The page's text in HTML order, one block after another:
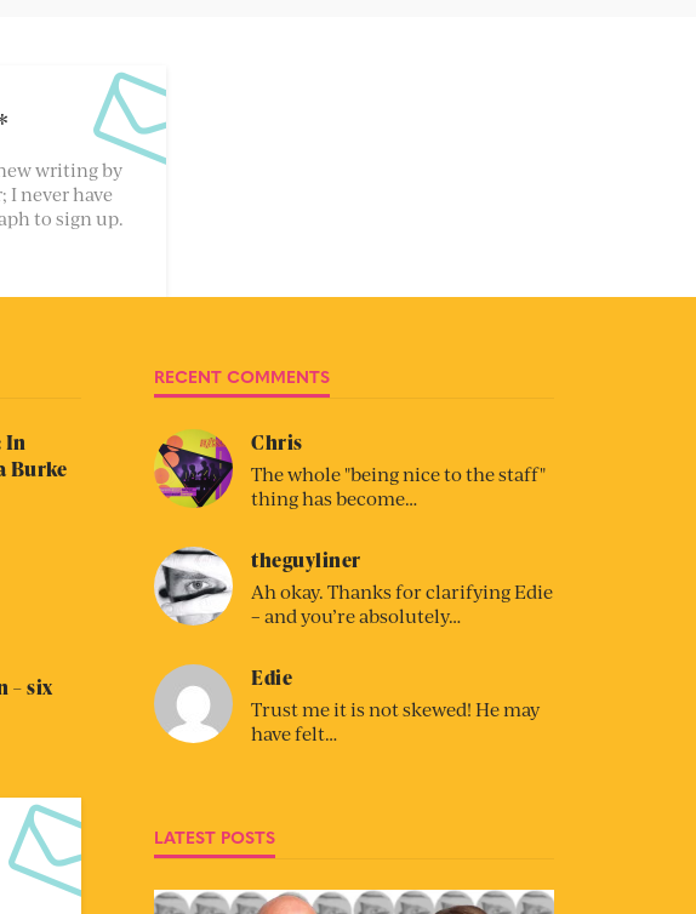
writing by
I never have
to sign up.
In
Burke
– six
RECENT COMMENTS
Chris
The whole "being nice to the staff"
thing has become…
theguyliner
Ah okay. Thanks for clarifying Edie
– and you’re absolutely…
Edie
Trust me it is not skewed! He may
have felt…
LATEST POSTS